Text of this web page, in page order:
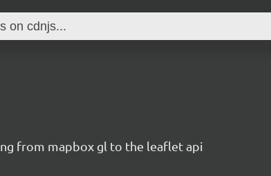
from mapbox gl to the leaflet api